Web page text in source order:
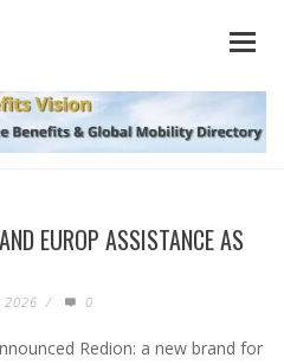
EUROP ASSISTANCE AS
2026 / 0
Redion: a new brand for